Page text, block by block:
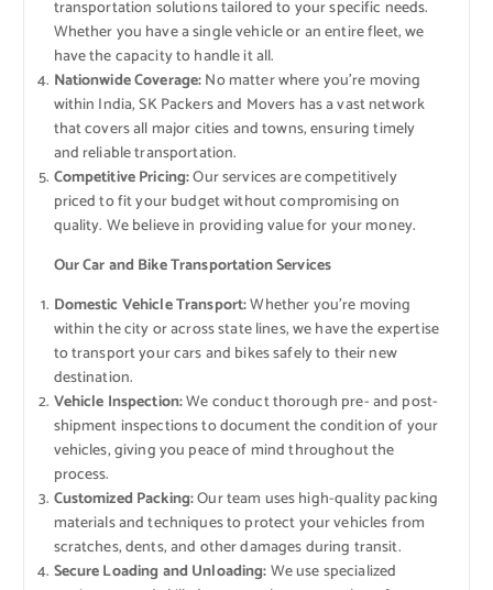
transportation solutions tailored to your specific needs.
Whether you have a single vehicle or an entire fleet, we
have the capacity to handle it all.
Nationwide Coverage:No matter where you’re moving
within India, SK Packers and Movers has a vast network
that covers all major cities and towns, ensuring timely
and reliable transportation.
Competitive Pricing:Our services are competitively
priced to fit your budget without compromising on
quality. We believe in providing value for your money.
Our Car and Bike Transportation Services
Domestic Vehicle Transport:Whether you’re moving
within the city or across state lines, we have the expertise
to transport your cars and bikes safely to their new
destination.
Vehicle Inspection:We conduct thorough pre- and post-
shipment inspections to document the condition of your
vehicles, giving you peace of mind throughout the
process.
Customized Packing:Our team uses high-quality packing
materials and techniques to protect your vehicles from
scratches, dents, and other damages during transit.
Secure Loading and Unloading:We use specialized